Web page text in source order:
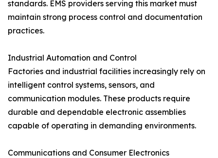
standards. EMS providers serving this market must
maintain strong process control and documentation
practices.
Industrial Automation and Control
Factories and industrial facilities increasingly rely on
intelligent control systems, sensors, and
communication modules. These products require
durable and dependable electronic assemblies
capable of operating in demanding environments.
Communications and Consumer Electronics